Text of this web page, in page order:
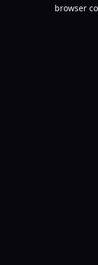
browser